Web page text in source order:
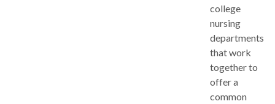
college
nursing
departments
that work
together to
offer a
common